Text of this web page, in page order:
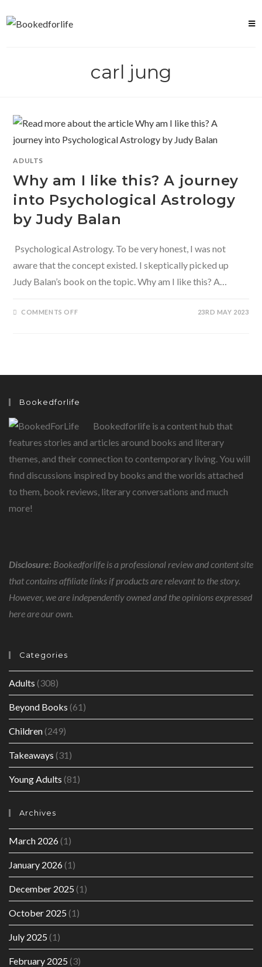
carl jung
ADULTS
Why am I like this? A journey
into Psychological Astrology
by Judy Balan
Psychological Astrology. To be very honest, I was not
aware that the concept existed. I skeptically picked up
Judy Balan’s book on the topic. Why am I like this? A…
COMMENTS OFFON
JUDY
23RD MAY 2023
Bookedforlife
Bookedforlife is a content hub that
features stories and articles around books and literary
themes, and their connection to contemporary living. You will
find discussions inspired by books and the worlds attached
to them, book reviews, literary conversations and much
more!
Disclosure: Bookedforlife is a professional review and content site
that contains affiliate links if products are relevant to the story.
However, we are independently owned and the opinions expressed
here are our own.
Categories
Adults (308)
Beyond Books (61)
Children(249)
Takeaways (31)
Young Adults (81)
Archives
March 2026(1)
January 2026(1)
December 2025 (1)
October 2025 (1)
July 2025 (1)
February 2025 (3)